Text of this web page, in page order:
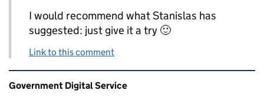
I would recommend what Stanislas has
suggested: just give it a try 🙂
Link to this comment
Related content and links
Government Digital Service